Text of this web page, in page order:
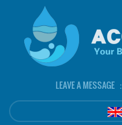
LEAVE A MESSAGE ：